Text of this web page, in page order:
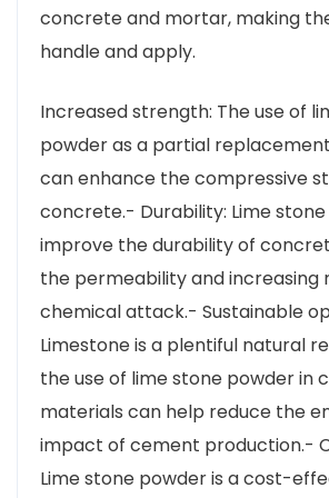
concrete and mortar, making
handle and apply.
Increased strength: The use of
powder as a partial
can enhance the compressive
concrete.- Durability: Lime
improve the durability of
the permeability and increasing
chemical attack.- Sustainable
Limestone is a plentiful natural
the use of lime stone powder in
materials can help reduce the
impact of cement production.-
Lime stone powder is a cost-